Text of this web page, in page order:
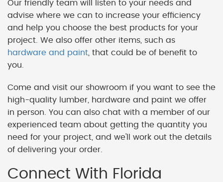
Our friendly team will listen to your needs and
advise where we can to increase your efficiency
and help you choose the best products for your
project. We also offer other items, such as
hardware and paint , that could be of benefit to
you.
Come and visit our showroom if you want to see the
high-quality lumber, hardware and paint we offer
in person. You can also chat with a member of our
experienced team about getting the quantity you
need for your project, and we'll work out the details
of delivering your order.
Connect With Florida